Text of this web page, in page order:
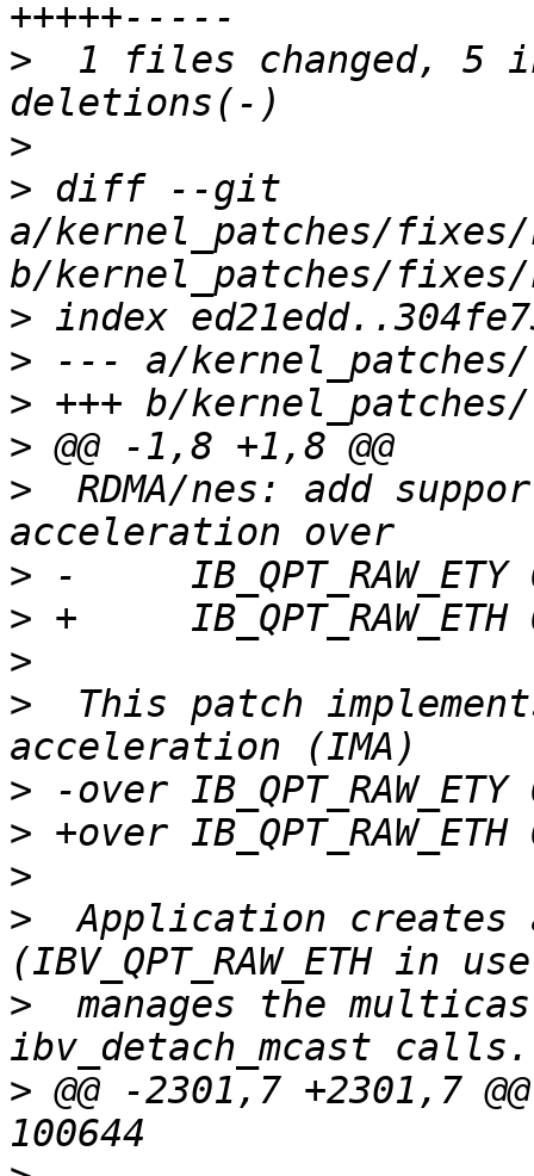
>
1 files changed, 5
>
> diff --git
a/kernel_patches/fixes/
>
>
>
>
>
RDMA/nes: add
>
>
>
>
This patch
>
>
>
>
Application creates
>
manages the
> @@ -2301,7 +2301,7